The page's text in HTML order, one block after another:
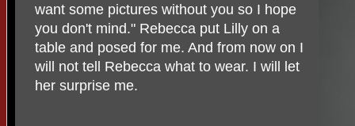
want some pictures without you so I hope
you don't mind." Rebecca put Lilly on a
table and posed for me. And from now on I
will not tell Rebecca what to wear. I will let
her surprise me.